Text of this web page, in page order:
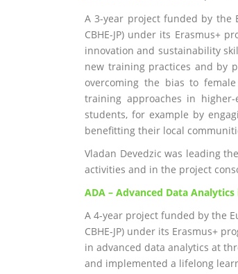
A 3-year project funded by the
CBHE-JP) under its Erasmus+
innovation and sustainability
new training practices and by
overcoming the bias to
training approaches in
students, for example by
benefitting their local
Vladan Devedzic was leading
activities and in the project
ADA – Advanced Data Analytics
A 4-year project funded by the
CBHE-JP) under its Erasmus+
in advanced data analytics at
and implemented a lifelong